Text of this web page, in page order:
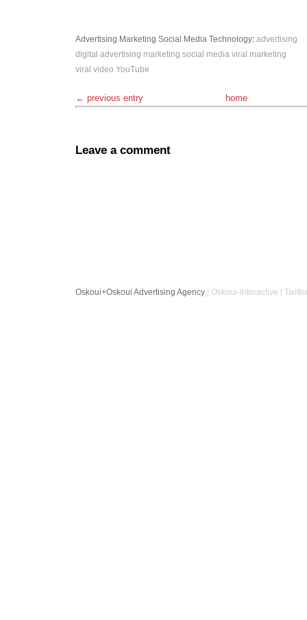
Advertising Marketing Social Media Technology: advertising
digital advertising marketing social media viral marketing
viral video YouTube
← previous entry home
Leave a comment
Oskoui+Oskoui Advertising Agency | Oskoui-Interactive |